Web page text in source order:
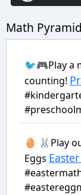
Math
🐦🎮Play a
counting!
🥚 🐰Play
Eggs